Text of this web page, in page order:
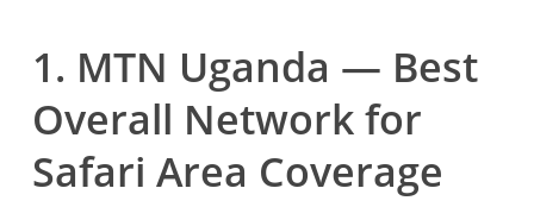
1. MTN Uganda — Best
Overall Network for
Safari Area Coverage